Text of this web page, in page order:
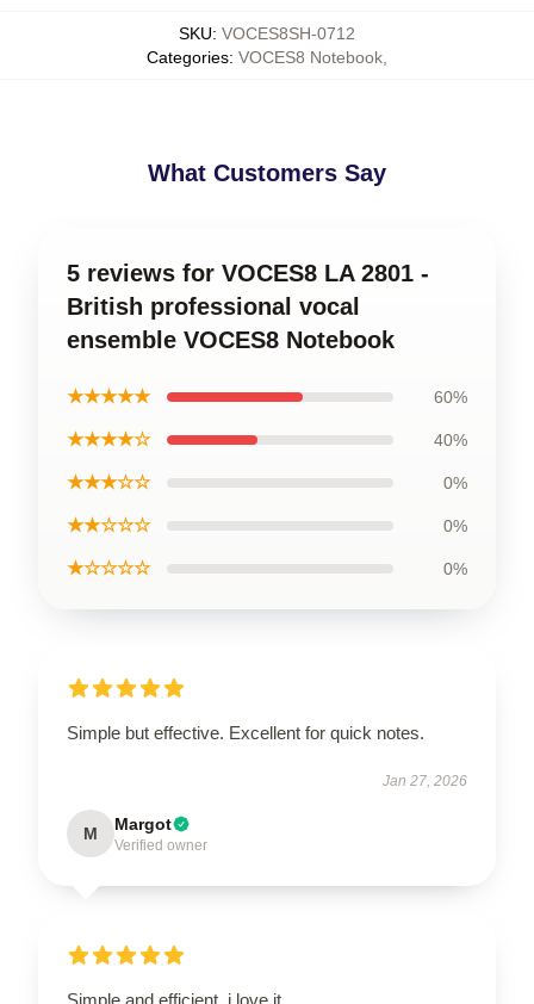
SKU: VOCES8SH-0712
Categories: VOCES8 Notebook
What Customers Say
5 reviews for VOCES8 LA 2801 -
British professional vocal
ensemble VOCES8 Notebook
★★★★★ 60%
★★★★☆ 40%
★★★☆☆ 0%
★★☆☆☆ 0%
★☆☆☆☆ 0%
Simple but effective. Excellent for quick notes.
Jan 27, 2026
M Margot
Verified owner
Simple and efficient, i love it.